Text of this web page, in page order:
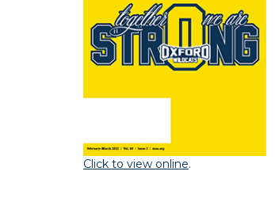
Click to view online.